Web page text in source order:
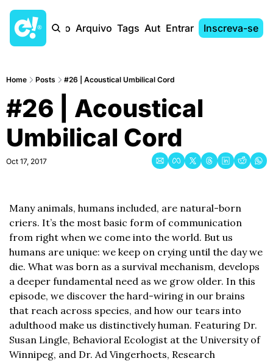
Início Arquivo Tags AutoresEntrar Inscreva-se
Home Posts #26 | Acoustical Umbilical Cord
#26 | Acoustical
Umbilical Cord
Oct 17, 2017
Many animals, humans included, are natural-born
criers. It’s the most basic form of communication
from right when we come into the world. But us
humans are unique: we keep on crying until the day we
die. What was born as a survival mechanism, develops
a deeper fundamental need as we grow older. In this
episode, we discover the hard-wiring in our brains
that reach across species, and how our tears into
adulthood make us distinctively human. Featuring Dr.
Susan Lingle, Behavioral Ecologist at the University of
Winnipeg, and Dr. Ad Vingerhoets, Research